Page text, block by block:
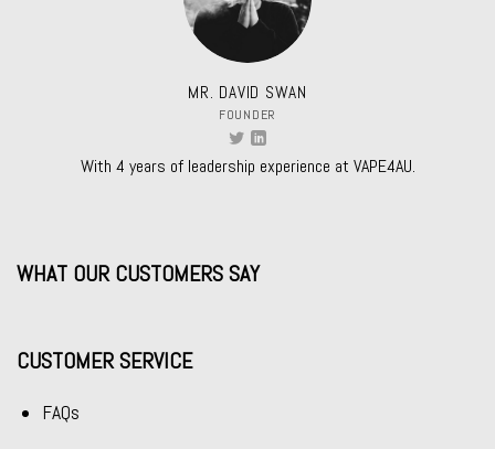
MR. DAVID SWAN
FOUNDER
With 4 years of leadership experience at VAPE4AU.
WHAT OUR CUSTOMERS SAY
CUSTOMER SERVICE
FAQs